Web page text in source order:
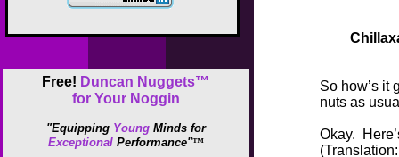
So how’s it
nuts as
Okay.
Free! Duncan Nuggets™
for Your Noggin
"Equipping Young Minds for
Exceptional Performance"™